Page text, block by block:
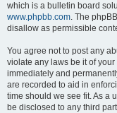
which is a bulletin board
www.phpbb.com. The
disallow as permissible
You agree not to post any
violate any laws be it of
immediately and
are recorded to aid in
time should we see fit. As a
be disclosed to any third